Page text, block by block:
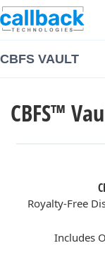
CBFS VAULT
CBFS™
Royalty-Free
Includes